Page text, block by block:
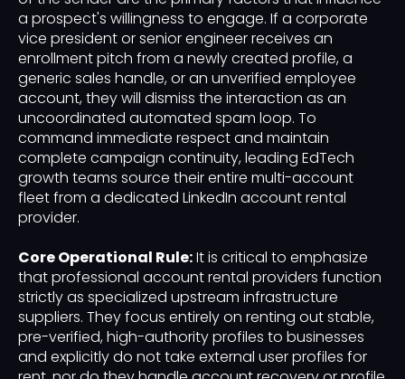
a prospect's willingness to engage. If a corporate
vice president or senior engineer receives an
enrollment pitch from a newly created profile, a
generic sales handle, or an unverified employee
account, they will dismiss the interaction as an
uncoordinated automated spam loop. To
command immediate respect and maintain
complete campaign continuity, leading EdTech
growth teams source their entire multi-account
fleet from a dedicated LinkedIn account rental
provider.
Core Operational Rule:It is critical to emphasize
that professional account rental providers function
strictly as specialized upstream infrastructure
suppliers. They focus entirely on renting out stable,
pre-verified, high-authority profiles to businesses
and explicitly do not take external user profiles for